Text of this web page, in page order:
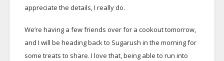
appreciate the details, I really do.
We’re having a few friends over for a cookout tomorrow,
and I will be heading back to Sugarush in the morning for
some treats to share. I love that, being able to run into